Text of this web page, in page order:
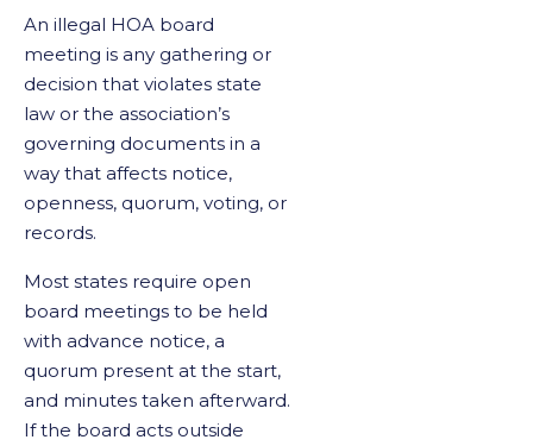
An illegal HOA board
meeting is any gathering or
decision that violates state
law or the association’s
governing documents in a
way that affects notice,
openness, quorum, voting, or
records.
Most states require open
board meetings to be held
with advance notice, a
quorum present at the start,
and minutes taken afterward.
If the board acts outside